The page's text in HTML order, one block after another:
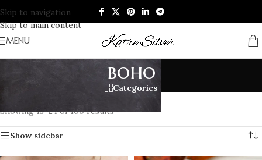
Skip to navigation
Skip to main content
MENU
boho
Categories
Page 2
Showing 13–24 of 100 results
Show sidebar